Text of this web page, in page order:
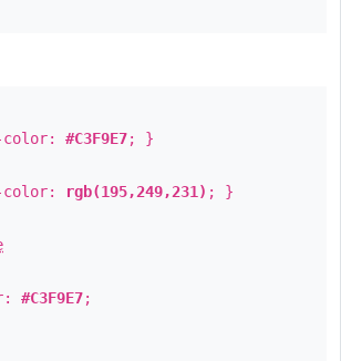
color: #C3F9E7; }
color: rgb(195,249,231) ; }
#C3F9E7;